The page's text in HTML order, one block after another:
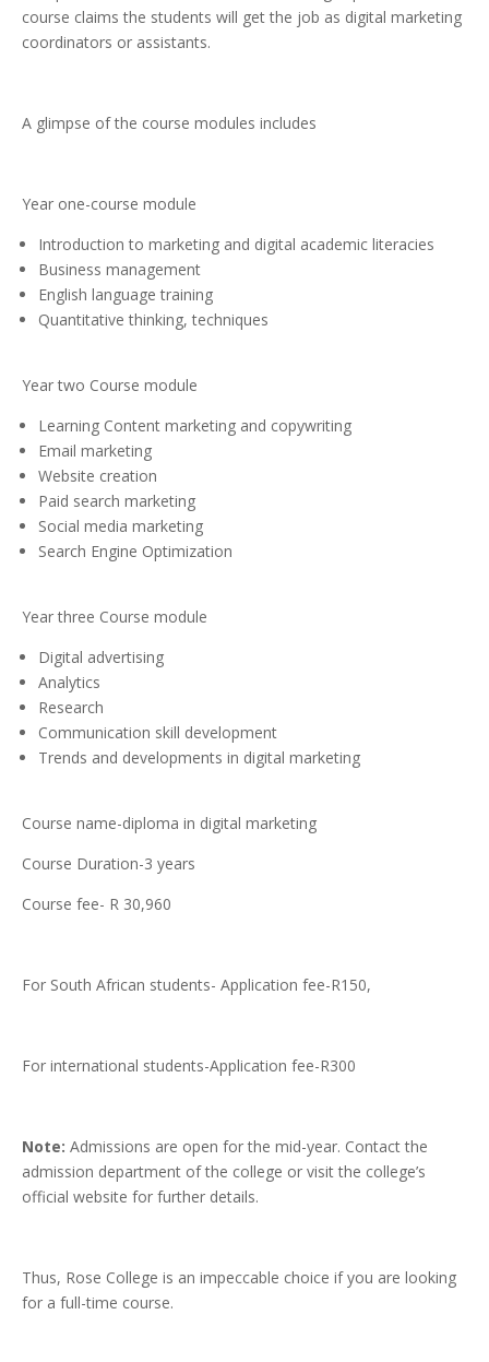
course claims the students will get the job as digital marketing
coordinators or assistants.
A glimpse of the course modules includes
Year one-course module
Introduction to marketing and digital academic literacies
Business management
English language training
Quantitative thinking, techniques
Year two Course module
Learning Content marketing and copywriting
Email marketing
Website creation
Paid search marketing
Social media marketing
Search Engine Optimization
Year three Course module
Digital advertising
Analytics
Research
Communication skill development
Trends and developments in digital marketing
Course name-diploma in digital marketing
Course Duration-3 years
Course fee- R 30,960
For South African students- Application fee-R150,
For international students-Application fee-R300
Note: Admissions are open for the mid-year. Contact the
admission department of the college or visit the college’s
official website for further details.
Thus, Rose College is an impeccable choice if you are looking
for a full-time course.